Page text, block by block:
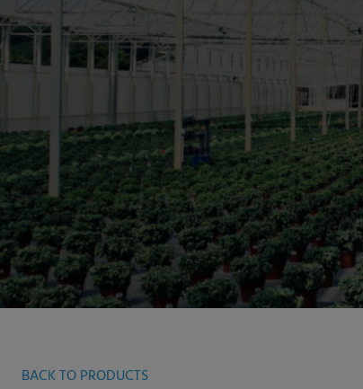
BACK TO PRODUCTS